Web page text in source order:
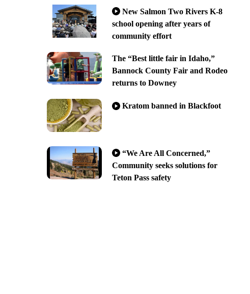
New Salmon Two Rivers K-8
school opening after years of
community effort
The “Best little fair in Idaho,”
Bannock County Fair and Rodeo
returns to Downey
Kratom banned in Blackfoot
“We Are All Concerned,”
Community seeks solutions for
Teton Pass safety